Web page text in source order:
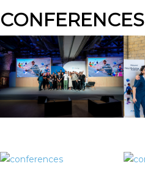
CONFERENCES